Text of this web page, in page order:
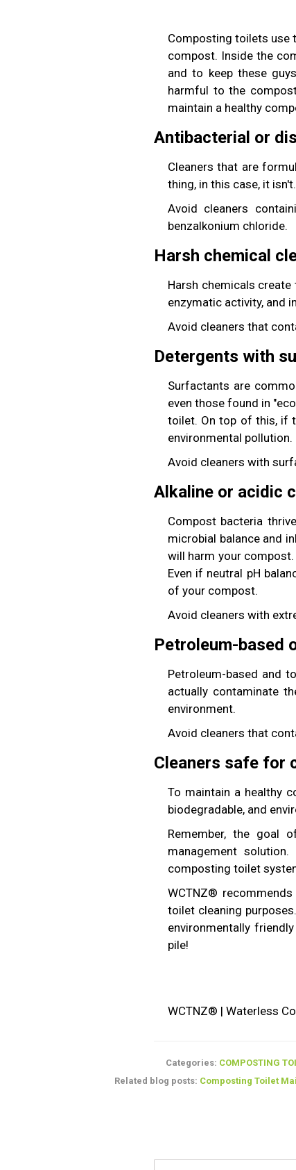
Composting toilets use
compost. Inside the
and to keep these
harmful to the
maintain a healthy
Antibacterial or
Cleaners that are
thing, in this case, it
Avoid cleaners
benzalkonium chloride.
Harsh chemical
Harsh chemicals
enzymatic activity, and
Avoid cleaners that
Detergents with
Surfactants are
even those found in
toilet. On top of this, if
environmental pollution.
Avoid cleaners with
Alkaline or acidic
Compost bacteria
microbial balance and
will harm your
Even if neutral pH
of your compost.
Avoid cleaners with
Petroleum-based
Petroleum-based and
actually contaminate
environment.
Avoid cleaners that
Cleaners safe for
To maintain a healthy
biodegradable, and
Remember, the goal
management
composting toilet
WCTNZ® recommends
toilet cleaning
environmentally
pile!
WCTNZ® | Waterless
Categories: COMPOSTING
Related blog posts: Composting Toilet